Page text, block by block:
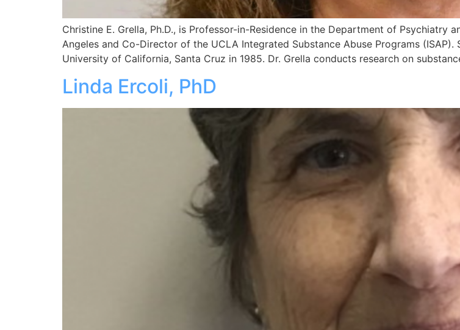
Christine E. Grella, Ph.D., is Professor-in-Residence in the Department of Psychiatry
Angeles and Co-Director of the UCLA Integrated Substance Abuse Programs
University of California, Santa Cruz in 1985. Dr. Grella conducts research on
Linda Ercoli, PhD